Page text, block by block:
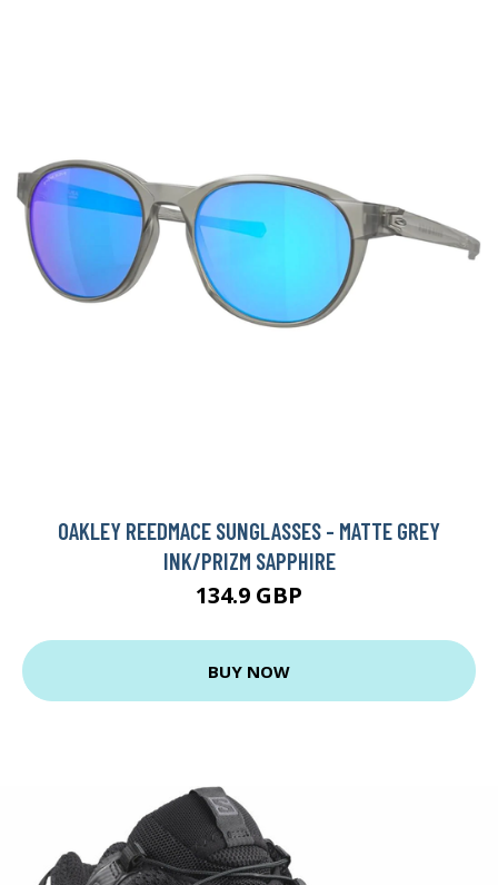
OAKLEY REEDMACE SUNGLASSES - MATTE GREY
INK/PRIZM SAPPHIRE
134.9 GBP
BUY NOW